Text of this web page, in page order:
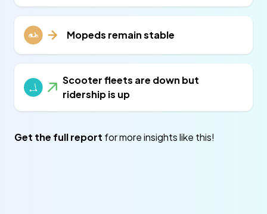
Mopeds remain stable
Scooter fleets are down but
ridership is up
Get the full report for more insights like this!